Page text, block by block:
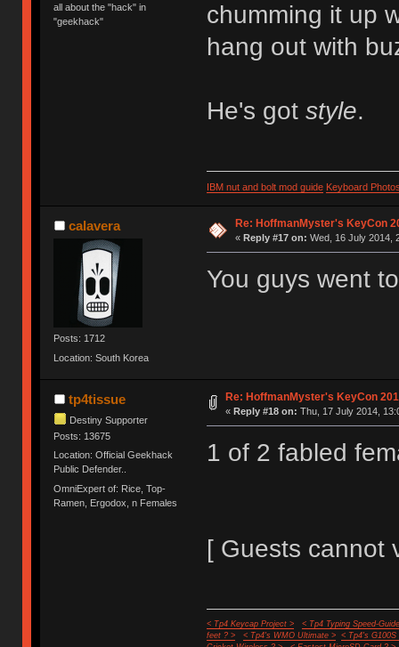
all about the "hack" in
"geekhack"
chumming it up
hang out with
He's got style.
IBM nut and bolt mod guide Keyboard
calavera
Posts: 1712
Location: South Korea
Re: HoffmanMyster's KeyCon
« Reply #17 on: Wed, 16 July 2014,
You guys went
tp4tissue
Destiny Supporter
Posts: 13675
Location: Official Geekhack
Public Defender..
OmniExpert of: Rice, Top-
Ramen, Ergodox, n Females
Re: HoffmanMyster's KeyCon
« Reply #18 on: Thu, 17 July 2014,
1 of 2 fabled
[ Guests cannot
< Tp4 Keycap Project >
< Tp4 Typing Speed-
feet ? >
< Tp4's WMO Ultimate >
< Tp4's G100S